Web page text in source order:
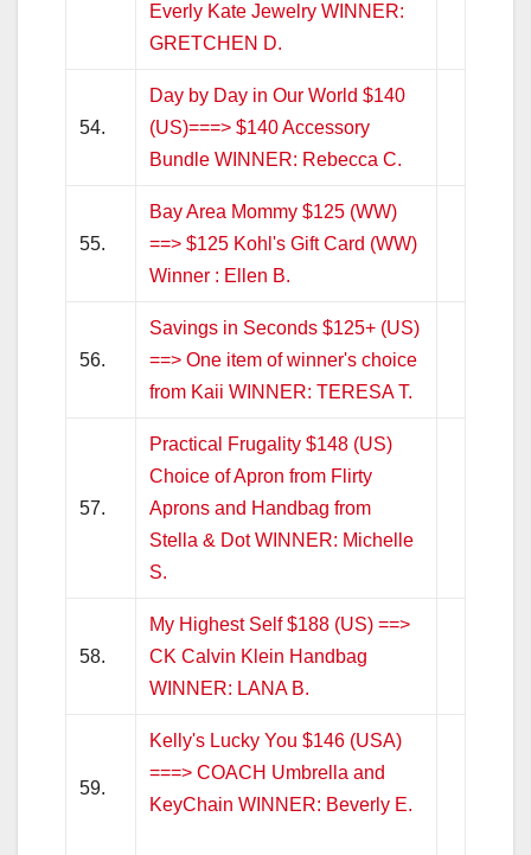
Everly Kate Jewelry WINNER:
GRETCHEN D.
54.
Day by Day in Our World $140
(US)===> $140 Accessory
Bundle WINNER: Rebecca C.
55.
Bay Area Mommy $125 (WW)
==> $125 Kohl's Gift Card (WW)
Winner : Ellen B.
56.
Savings in Seconds $125+ (US)
==> One item of winner's choice
from Kaii WINNER: TERESA T.
57.
Practical Frugality $148 (US)
Choice of Apron from Flirty
Aprons and Handbag from
Stella & Dot WINNER: Michelle
S.
58.
My Highest Self $188 (US) ==>
CK Calvin Klein Handbag
WINNER: LANA B.
59.
Kelly's Lucky You $146 (USA)
===> COACH Umbrella and
KeyChain WINNER: Beverly E.